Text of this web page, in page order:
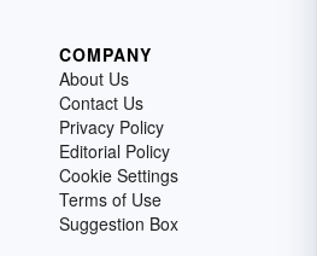
COMPANY
About Us
Contact Us
Privacy Policy
Editorial Policy
Cookie Settings
Terms of Use
Suggestion Box